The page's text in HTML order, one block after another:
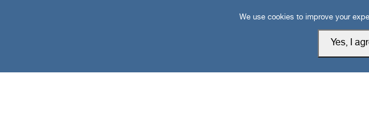
We use cookies to improve your
Yes, I